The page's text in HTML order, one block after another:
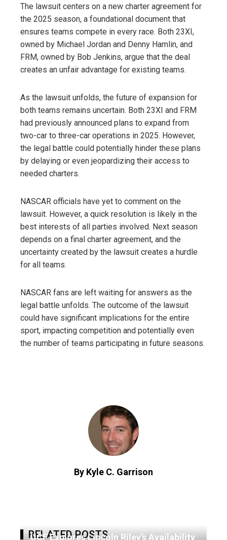
The lawsuit centers on a new charter agreement for
the 2025 season, a foundational document that
ensures teams compete in every race. Both 23XI,
owned by Michael Jordan and Denny Hamlin, and
FRM, owned by Bob Jenkins, argue that the deal
creates an unfair advantage for existing teams.
As the lawsuit unfolds, the future of expansion for
both teams remains uncertain. Both 23XI and FRM
had previously announced plans to expand from
two-car to three-car operations in 2025. However,
the legal battle could potentially hinder these plans
by delaying or even jeopardizing their access to
needed charters.
NASCAR officials have yet to comment on the
lawsuit. However, a quick resolution is likely in the
best interests of all parties involved. Next season
depends on a final charter agreement, and the
uncertainty created by the lawsuit creates a hurdle
for all teams.
NASCAR fans are left waiting for answers as the
legal battle unfolds. The outcome of the lawsuit
could have significant implications for the entire
sport, impacting competition and potentially even
the number of teams participating in future seasons.
By Kyle C. Garrison
RELATED POSTS
UCF Explores Lincoln Riley’s Availability